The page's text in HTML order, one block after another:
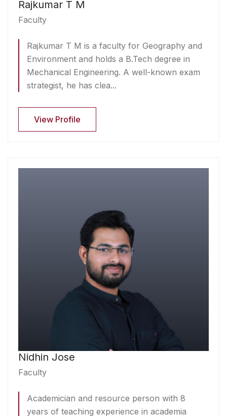
Rajkumar T M
Faculty
Rajkumar T M is a faculty for Geography and
Environment and holds a B.Tech degree in
Mechanical Engineering. A well-known exam
strategist, he has clea...
View Profile
Nidhin Jose
Faculty
Academician and resource person with 8
years of teaching experience in academia